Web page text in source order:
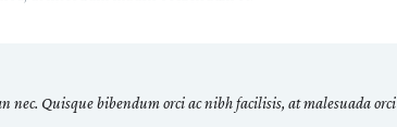
Quisque bibendum orci ac nibh facilisis, at malesuada orci